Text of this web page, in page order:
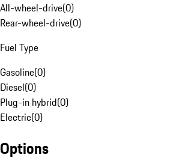
All-wheel-drive(0)
Rear-wheel-drive(0)
Fuel Type
Gasoline(0)
Diesel(0)
Plug-in hybrid(0)
Electric(0)
Options